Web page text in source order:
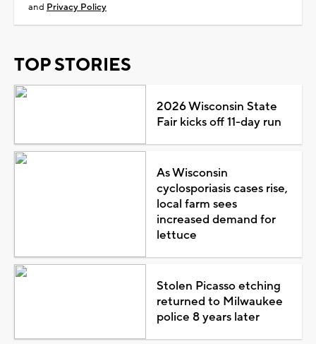
and Privacy Policy
TOP STORIES
2026 Wisconsin State
Fair kicks off 11-day run
As Wisconsin
cyclosporiasis cases rise,
local farm sees
increased demand for
lettuce
Stolen Picasso etching
returned to Milwaukee
police 8 years later